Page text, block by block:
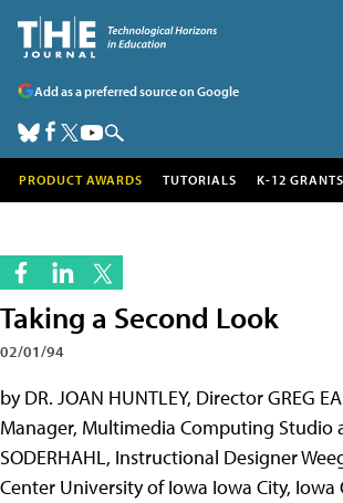
Add as a preferred source on Google
PRODUCT AWARDS TUTORIALS K-12 GRANTS
Taking a Second Look
02/01/94
by DR. JOAN HUNTLEY, Director GREG
Manager, Multimedia Computing Studio
SODERHAHL, Instructional Designer
Center University of Iowa Iowa City, Iowa